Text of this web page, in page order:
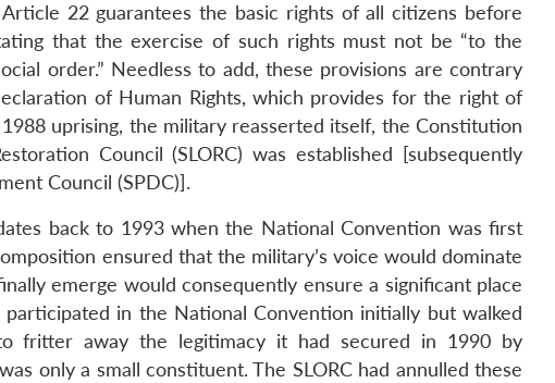
22 guarantees the basic rights of all citizens before
that the exercise of such rights must not be “to the
order.” Needless to add, these provisions are contrary
of Human Rights, which provides for the right of
uprising, the military reasserted itself, the Constitution
Council (SLORC) was established [subsequently
Council (SPDC)].
back to 1993 when the National Convention was first
ensured that the military’s voice would dominate
emerge would consequently ensure a significant place
in the National Convention initially but walked
away the legitimacy it had secured in 1990 by
only a small constituent. The SLORC had annulled these